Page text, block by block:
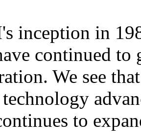
inception in
continued
We see
to